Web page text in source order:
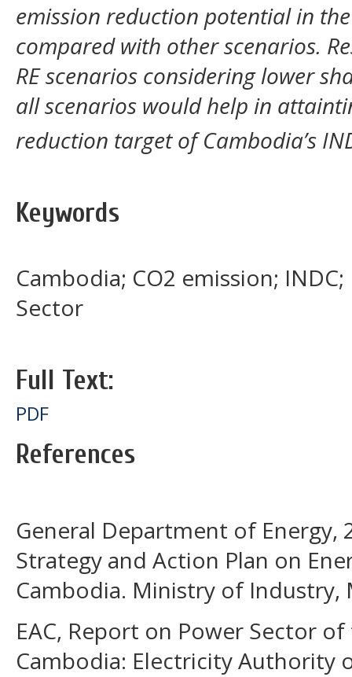
emission reduction potential in
compared with other scenarios.
RE scenarios considering lower
all scenarios would help in
reduction target of Cambodia’s
Keywords
Cambodia; CO2 emission;
Sector
Full Text:
PDF
References
General Department of Energy,
Strategy and Action Plan on
Cambodia. Ministry of Industry,
EAC, Report on Power Sector
Cambodia: Electricity Authority